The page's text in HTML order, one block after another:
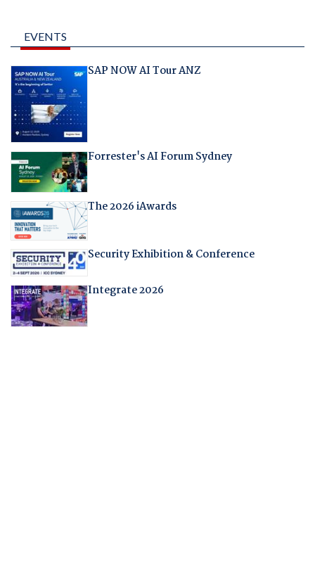
EVENTS
SAP NOW AI Tour ANZ
Forrester's AI Forum Sydney
The 2026 iAwards
Security Exhibition & Conference
Integrate 2026